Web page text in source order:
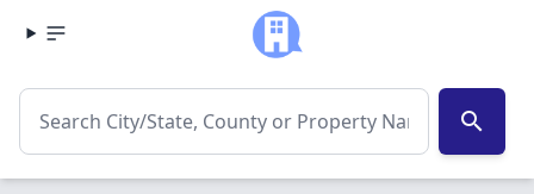
search